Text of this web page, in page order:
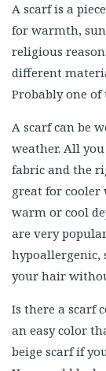
A scarf is a
for warmth,
religious
different
Probably one
A scarf can be
weather. All
fabric and the
great for cooler
warm or cool
are very
hypoallergenic,
your hair
Is there a scarf
an easy color
beige scarf if